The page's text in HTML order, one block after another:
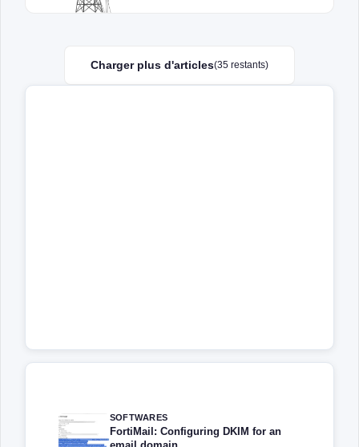
Charger plus d'articles(35 restants)
SOFTWARES
FortiMail: Configuring DKIM for an